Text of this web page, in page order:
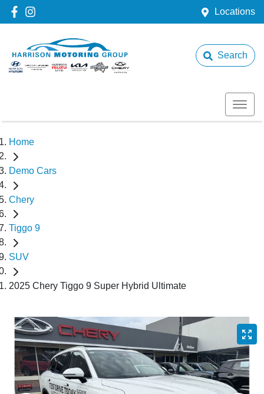
Locations
Search
Home
Demo Cars
Chery
Tiggo 9
SUV
2025 Chery Tiggo 9 Super Hybrid Ultimate